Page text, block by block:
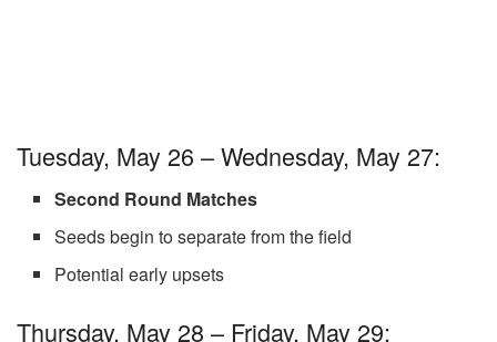
Tuesday, May 26 – Wednesday, May 27:
Second Round Matches
Seeds begin to separate from the field
Potential early upsets
Thursday, May 28 – Friday, May 29: